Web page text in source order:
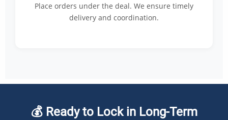
Place orders under the deal. We ensure timely
delivery and coordination.
💰 Ready to Lock in Long-Term